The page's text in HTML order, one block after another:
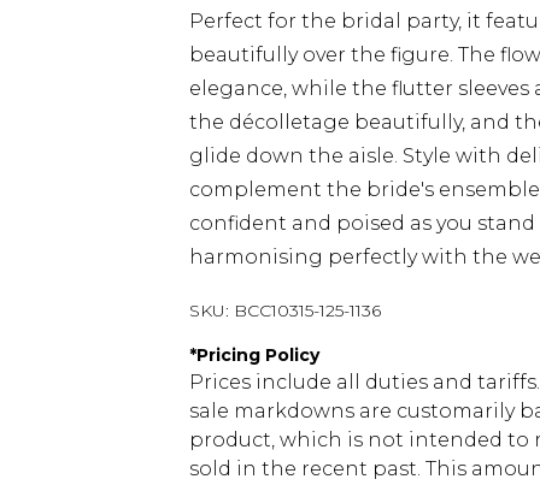
Perfect for the bridal party, it
beautifully over the figure. The
elegance, while the flutter sleeves
the décolletage beautifully, and
glide down the aisle. Style with
complement the bride's
confident and poised as you
harmonising perfectly with the
SKU: BCC10315-125-1136
*Pricing Policy
Prices include all duties and
sale markdowns are customarily
product, which is not intended to
sold in the recent past. This